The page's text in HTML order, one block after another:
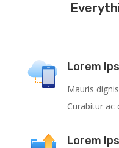
Lorem
Mauris
Curabitur ac
Lorem